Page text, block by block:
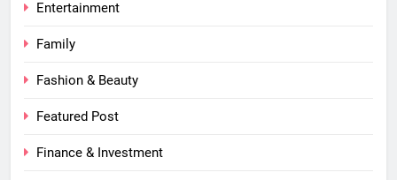
Entertainment
Family
Fashion & Beauty
Featured Post
Finance & Investment